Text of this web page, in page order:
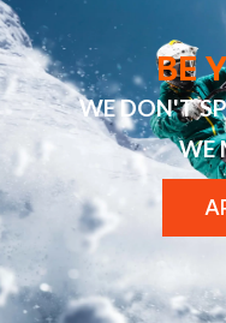
BE
WE DON'T
WE